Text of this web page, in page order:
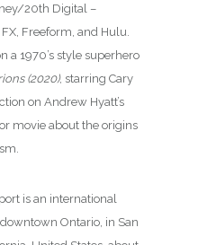
20th Digital –
Freeform, and Hulu.
a 1970’s style superhero
(2020), starring Cary
on Andrew Hyatt’s
movie about the origins
is an international
Ontario, in San